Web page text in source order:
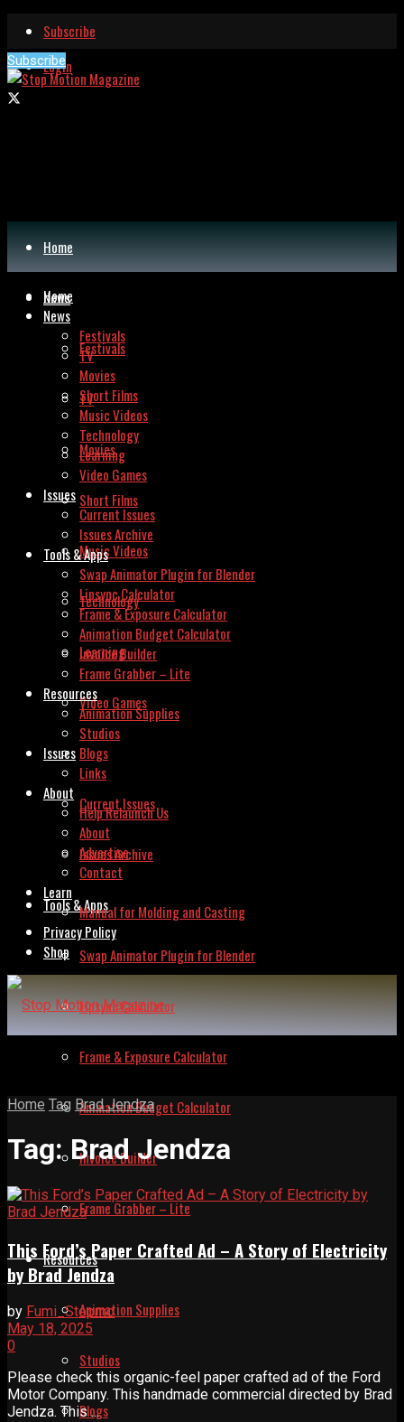
Subscribe
Login
Subscribe
Home
News
Festivals
TV
Movies
Short Films
Music Videos
Technology
Learning
Video Games
Issues
Current Issues
Issues Archive
Tools & Apps
Swap Animator Plugin for Blender
Lipsync Calculator
Frame & Exposure Calculator
Animation Budget Calculator
Invoice Builder
Frame Grabber – Lite
Resources
Animation Supplies
Studios
Blogs
Home
News
Festivals
TV
Movies
Short Films
Music Videos
Technology
Learning
Video Games
Issues
Current Issues
Issues Archive
Tools & Apps
Swap Animator Plugin for Blender
Lipsync Calculator
Frame & Exposure Calculator
Animation Budget Calculator
Invoice Builder
Frame Grabber – Lite
Resources
Animation Supplies
Studios
Blogs
Links
About
Help Relaunch Us
About
Advertise
Contact
Learn
Manual for Molding and Casting
Privacy Policy
Shop
Home Tag Brad Jendza
Tag:Brad Jendza
This Ford’s Paper Crafted Ad – A Story of Electricity
by Brad Jendza
by Fumi_Stopmo
May 18, 2025
0
Please check this organic-feel paper crafted ad of the Ford
Motor Company. This handmade commercial directed by Brad
Jendza. This ...